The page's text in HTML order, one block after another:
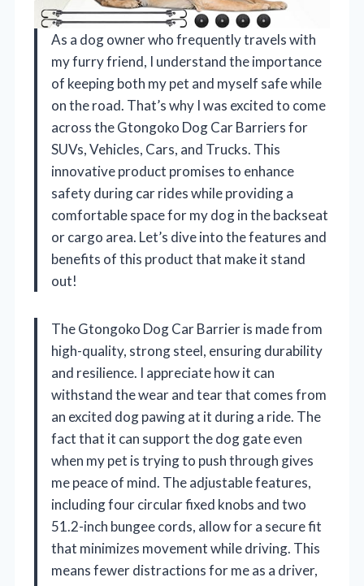
As a dog owner who frequently travels with
my furry friend, I understand the importance
of keeping both my pet and myself safe while
on the road. That’s why I was excited to come
across the Gtongoko Dog Car Barriers for
SUVs, Vehicles, Cars, and Trucks. This
innovative product promises to enhance
safety during car rides while providing a
comfortable space for my dog in the backseat
or cargo area. Let’s dive into the features and
benefits of this product that make it stand
out!
The Gtongoko Dog Car Barrier is made from
high-quality, strong steel, ensuring durability
and resilience. I appreciate how it can
withstand the wear and tear that comes from
an excited dog pawing at it during a ride. The
fact that it can support the dog gate even
when my pet is trying to push through gives
me peace of mind. The adjustable features,
including four circular fixed knobs and two
51.2-inch bungee cords, allow for a secure fit
that minimizes movement while driving. This
means fewer distractions for me as a driver,